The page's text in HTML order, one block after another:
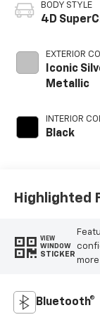
BODY STYLE
4D
EXTERIOR
Iconic
Metallic
INTERIOR
Black
Highlighted
VIEW
WINDOW
STICKER
Bluetooth®